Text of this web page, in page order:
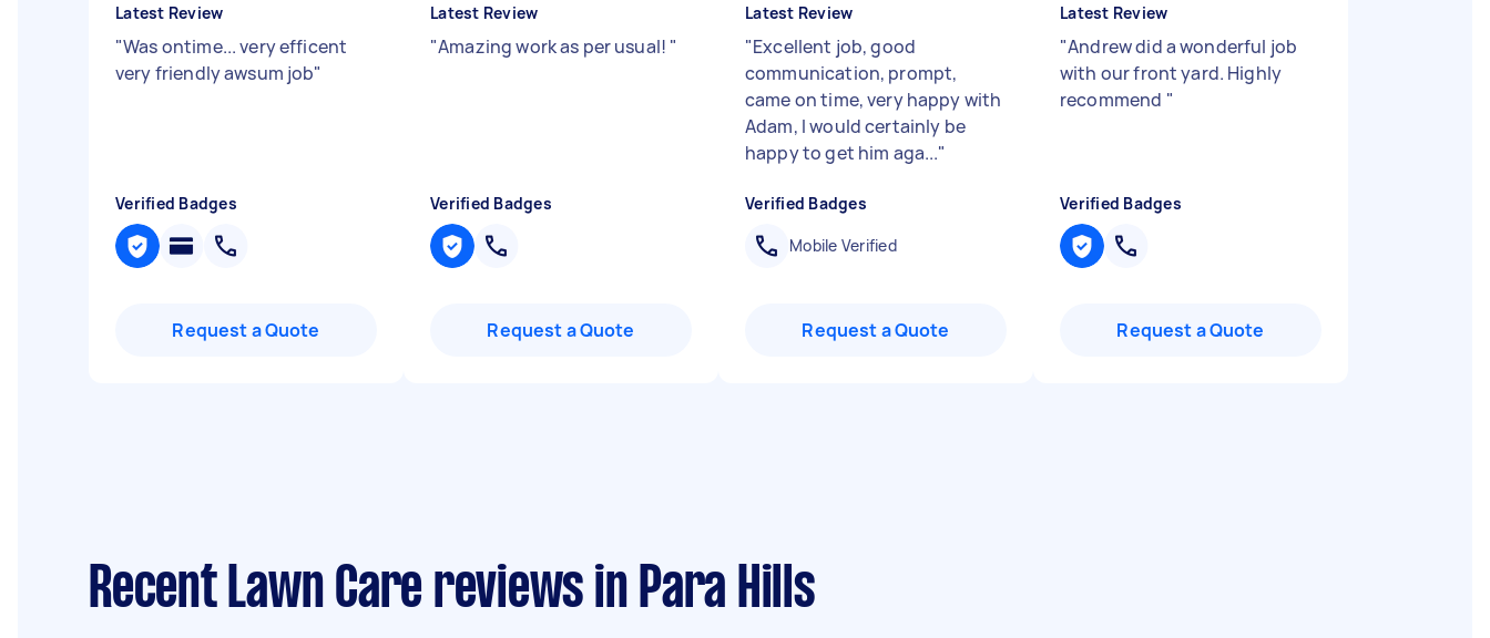
Latest Review
"Was ontime... very efficent
very friendly awsum job"
Verified Badges
Request a Quote
Latest Review
"Amazing work as per usual! "
Verified Badges
Request a Quote
Latest Review
"Excellent job, good
communication, prompt,
came on time, very happy with
Adam, I would certainly be
happy to get him aga..."
Verified Badges
Mobile Verified
Request a Quote
Latest Review
"Andrew did a wonderful job
with our front yard. Highly
recommend "
Verified Badges
Request a Quote
Recent Lawn Care reviews in Para Hills